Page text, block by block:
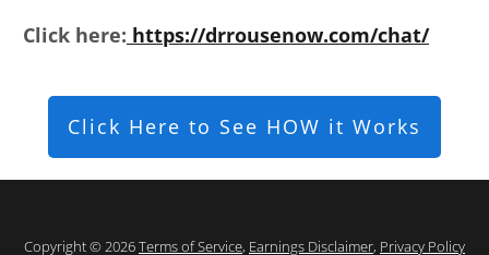
Click here: https://drrousenow.com/chat/
Click Here to See HOW it Works
Copyright © 2026Terms of Service, Earnings Disclaimer, Privacy Policy